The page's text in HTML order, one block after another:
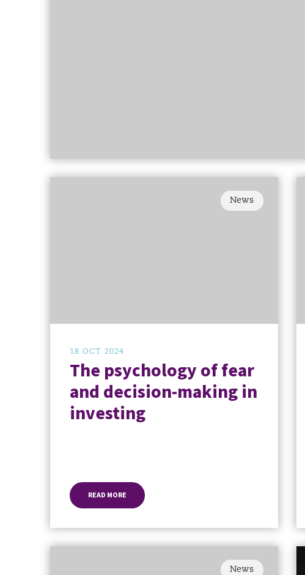
News
18 OCT 2024
The psychology of fear
and decision-making in
investing
READ MORE
News